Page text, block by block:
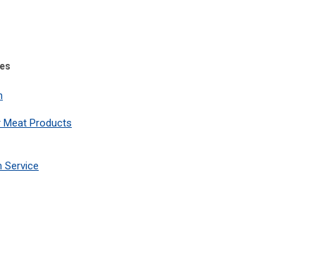
Meat Products
Service